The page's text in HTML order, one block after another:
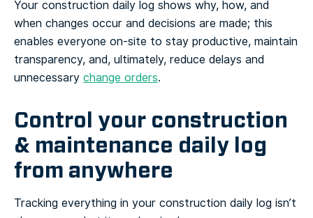
Your construction daily log shows why, how, and
when changes occur and decisions are made; this
enables everyone on-site to stay productive, maintain
transparency, and, ultimately, reduce delays and
unnecessary change orders.
Control your construction
& maintenance daily log
from anywhere
Tracking everything in your construction daily log isn’t